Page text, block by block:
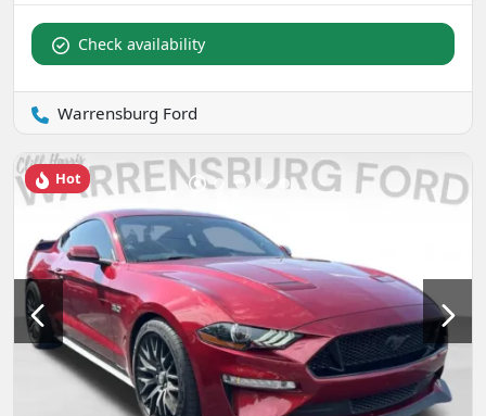
Check availability
Warrensburg Ford
Hot